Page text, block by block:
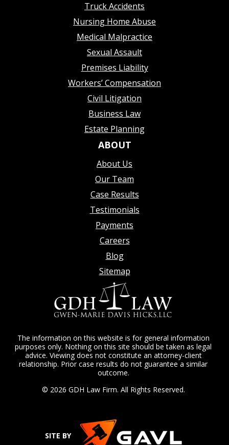
Truck Accidents
Nursing Home Abuse
Medical Malpractice
Sexual Assault
Premises Liability
Workers’ Compensation
Civil Litigation
Business Law
Estate Planning
ABOUT
About Us
Our Team
Case Results
Testimonials
Payments
Careers
Blog
Sitemap
The information on this website is for general information
purposes only. Nothing on this site should be taken as legal
advice. Viewing does not constitute an attorney-client
relationship. Prior case results do not guarantee a similar
outcome.
© 2026 GDH Law Firm. All Rights Reserved.
SITE BY